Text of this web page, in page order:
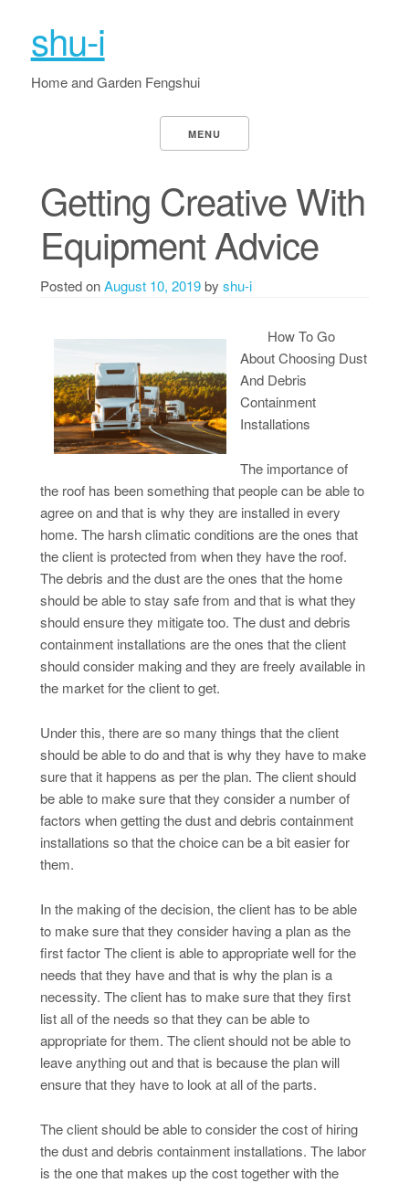
shu-i
Home and Garden Fengshui
MENU
Getting Creative With
Equipment Advice
Posted onAugust 10, 2019by shu-i
How To Go
About Choosing Dust
And Debris
Containment
Installations
The importance of
the roof has been something that people can be able to
agree on and that is why they are installed in every
home. The harsh climatic conditions are the ones that
the client is protected from when they have the roof.
The debris and the dust are the ones that the home
should be able to stay safe from and that is what they
should ensure they mitigate too. The dust and debris
containment installations are the ones that the client
should consider making and they are freely available in
the market for the client to get.
Under this, there are so many things that the client
should be able to do and that is why they have to make
sure that it happens as per the plan. The client should
be able to make sure that they consider a number of
factors when getting the dust and debris containment
installations so that the choice can be a bit easier for
them.
In the making of the decision, the client has to be able
to make sure that they consider having a plan as the
first factor The client is able to appropriate well for the
needs that they have and that is why the plan is a
necessity. The client has to make sure that they first
list all of the needs so that they can be able to
appropriate for them. The client should not be able to
leave anything out and that is because the plan will
ensure that they have to look at all of the parts.
The client should be able to consider the cost of hiring
the dust and debris containment installations. The labor
is the one that makes up the cost together with the